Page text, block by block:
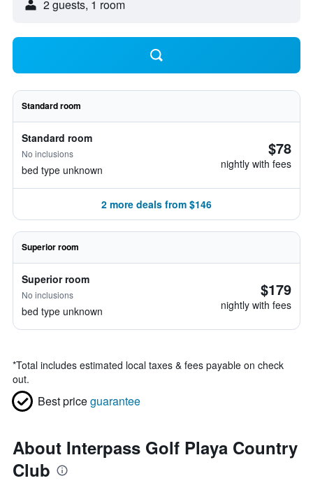
2 guests, 1 room
Standard room
Standard room
No inclusions
bed type unknown
$78
nightly with fees
2 more deals from $146
Superior room
Superior room
No inclusions
bed type unknown
$179
nightly with fees
*Total includes estimated local taxes & fees payable on check
out.
Best priceguarantee
About Interpass Golf Playa Country
Club